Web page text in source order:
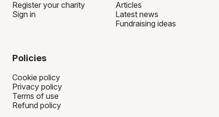
Register your charity
Sign in
Articles
Latest news
Fundraising ideas
Policies
Cookie policy
Privacy policy
Terms of use
Refund policy